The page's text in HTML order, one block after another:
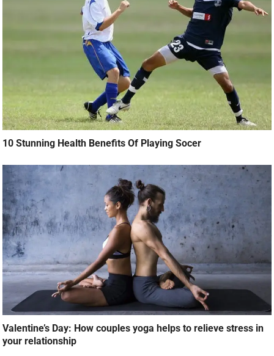
10 Stunning Health Benefits Of Playing Socer
Valentine’s Day: How couples yoga helps to relieve stress in
your relationship